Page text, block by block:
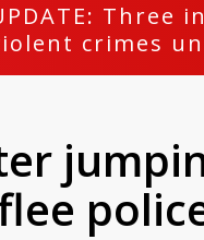
Three
crimes